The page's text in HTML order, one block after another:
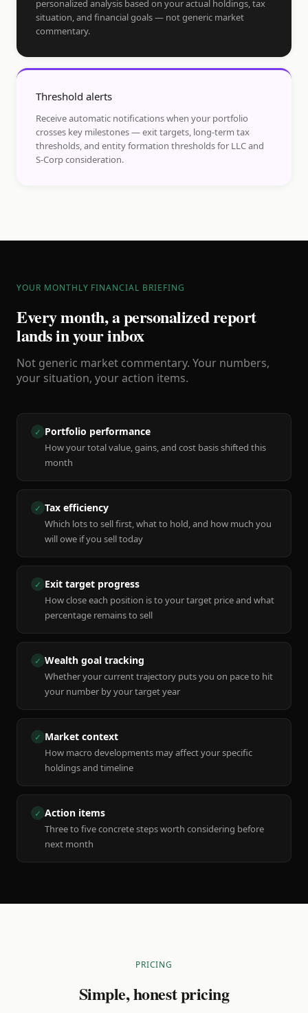
personalized analysis based on your actual holdings, tax
situation, and financial goals — not generic market
commentary.
Threshold alerts
Receive automatic notifications when your portfolio
crosses key milestones — exit targets, long-term tax
thresholds, and entity formation thresholds for LLC and
S-Corp consideration.
YOUR MONTHLY FINANCIAL BRIEFING
Every month, a personalized report
lands in your inbox
Not generic market commentary. Your numbers,
your situation, your action items.
✓ Portfolio performance
How your total value, gains, and cost basis shifted this
month
✓ Tax efficiency
Which lots to sell first, what to hold, and how much you
will owe if you sell today
✓ Exit target progress
How close each position is to your target price and what
percentage remains to sell
✓ Wealth goal tracking
Whether your current trajectory puts you on pace to hit
your number by your target year
✓ Market context
How macro developments may affect your specific
holdings and timeline
✓ Action items
Three to five concrete steps worth considering before
next month
PRICING
Simple, honest pricing